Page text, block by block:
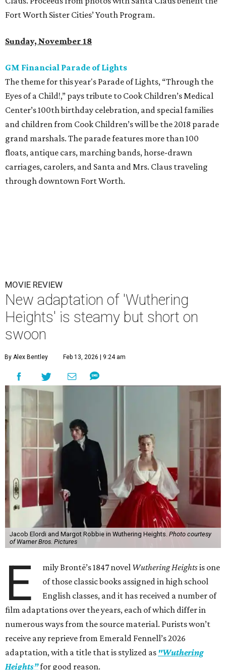
Fort Worth Sister Cities’ Youth Program.
Sunday, November 18
GM Financial Parade of Lights
The theme for this year's Parade of Lights, “Through the
Eyes of a Child!,” pays tribute to Cook Children’s Medical
Center’s 100th birthday celebration, and special families
and children from Cook Children’s will be the 2018 parade
grand marshals. The parade features more than 100
floats, antique cars, marching bands, horse-drawn
carriages, carolers, and Santa and Mrs. Claus traveling
through downtown Fort Worth.
MOVIE REVIEW
New adaptation of 'Wuthering
Heights' is steamy but short on
swoon
By Alex Bentley Feb 13, 2026 | 9:24 am
Jacob Elordi and Margot Robbie in Wuthering Heights. Photo courtesy
of Warner Bros. Pictures
E mily Brontë’s 1847 novel Wuthering Heightsis one
of those classic books assigned in high school
English classes, and it has received a number of
film adaptations over the years, each of which differ in
numerous ways from the source material. Purists won’t
receive any reprieve from Emerald Fennell’s 2026
adaptation, with a title that is stylized as "Wuthering
Heights”for good reason.